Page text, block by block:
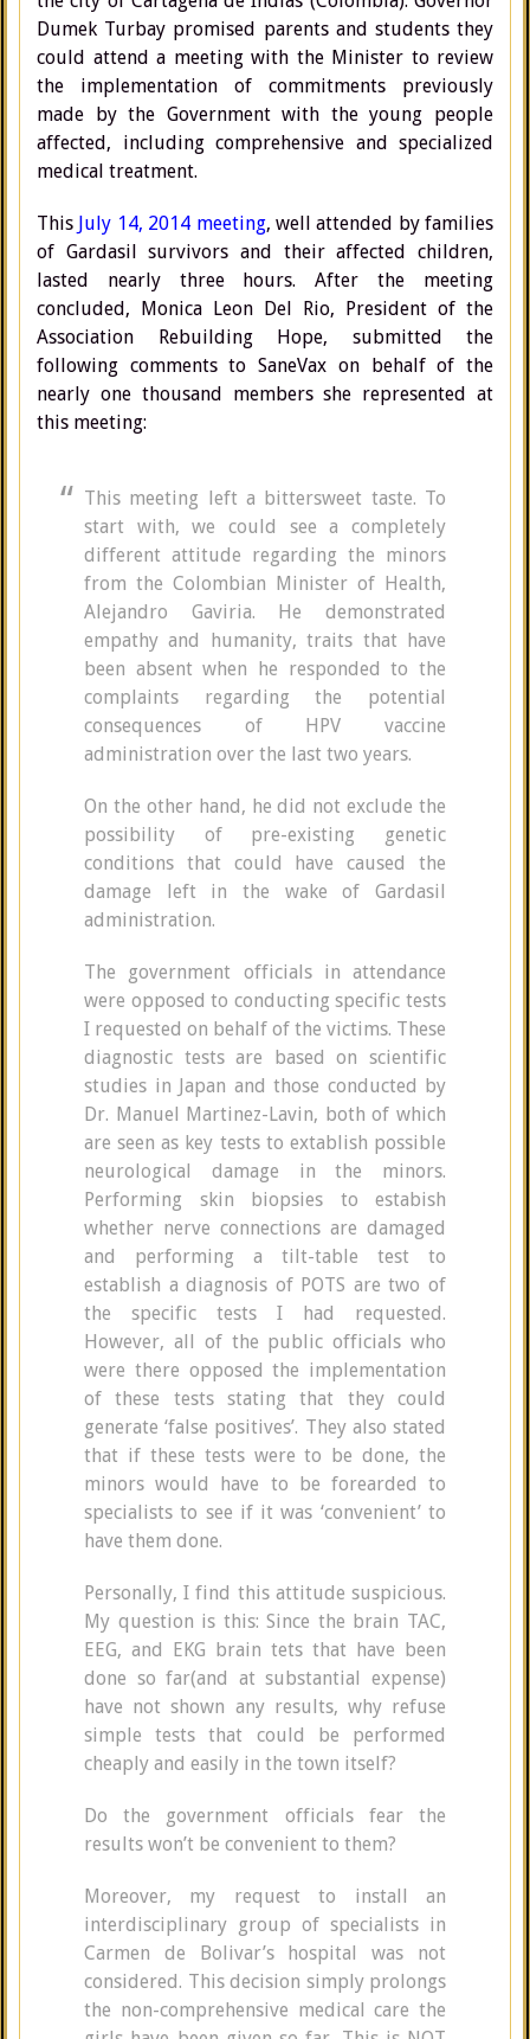
Dumek Turbay promised parents and students they
could attend a meeting with the Minister to review
the implementation of commitments previously
made by the Government with the young people
affected, including comprehensive and specialized
medical treatment.
This July 14, 2014 meeting, well attended by families
of Gardasil survivors and their affected children,
lasted nearly three hours. After the meeting
concluded, Monica Leon Del Rio, President of the
Association Rebuilding Hope, submitted the
following comments to SaneVax on behalf of the
nearly one thousand members she represented at
this meeting:
This meeting left a bittersweet taste. To
start with, we could see a completely
different attitude regarding the minors
from the Colombian Minister of Health,
Alejandro Gaviria. He demonstrated
empathy and humanity, traits that have
been absent when he responded to the
complaints regarding the potential
consequences of HPV vaccine
administration over the last two years.
On the other hand, he did not exclude the
possibility of pre-existing genetic
conditions that could have caused the
damage left in the wake of Gardasil
administration.
The government officials in attendance
were opposed to conducting specific tests
I requested on behalf of the victims. These
diagnostic tests are based on scientific
studies in Japan and those conducted by
Dr. Manuel Martinez-Lavin, both of which
are seen as key tests to extablish possible
neurological damage in the minors.
Performing skin biopsies to estabish
whether nerve connections are damaged
and performing a tilt-table test to
establish a diagnosis of POTS are two of
the specific tests I had requested.
However, all of the public officials who
were there opposed the implementation
of these tests stating that they could
generate ‘false positives’. They also stated
that if these tests were to be done, the
minors would have to be forearded to
specialists to see if it was ‘convenient’ to
have them done.
Personally, I find this attitude suspicious.
My question is this: Since the brain TAC,
EEG, and EKG brain tets that have been
done so far(and at substantial expense)
have not shown any results, why refuse
simple tests that could be performed
cheaply and easily in the town itself?
Do the government officials fear the
results won’t be convenient to them?
Moreover, my request to install an
interdisciplinary group of specialists in
Carmen de Bolivar’s hospital was not
considered. This decision simply prolongs
the non-comprehensive medical care the